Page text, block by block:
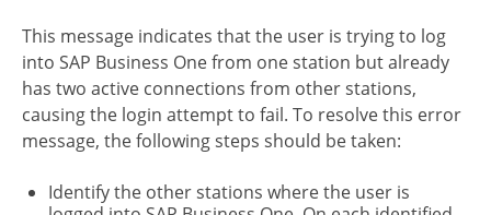
This message indicates that the user is trying to log
into SAP Business One from one station but already
has two active connections from other stations,
causing the login attempt to fail. To resolve this error
message, the following steps should be taken:
Identify the other stations where the user is